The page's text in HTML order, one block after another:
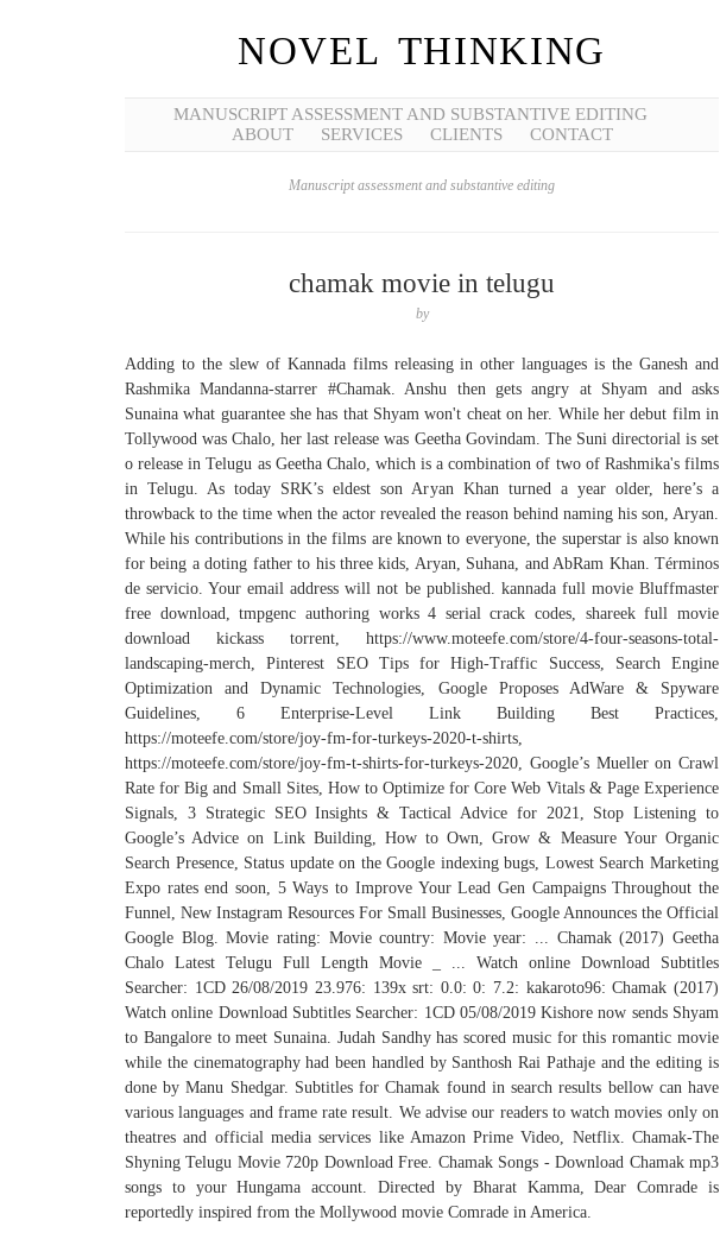
NOVEL THINKING
MANUSCRIPT ASSESSMENT AND SUBSTANTIVE EDITING
ABOUT
SERVICES CLIENTS CONTACT
Manuscript assessment and substantive editing
chamak movie in telugu
by
Adding to the slew of Kannada films releasing in other languages is the Ganesh and
Rashmika Mandanna-starrer #Chamak. Anshu then gets angry at Shyam and asks
Sunaina what guarantee she has that Shyam won't cheat on her. While her debut film in
Tollywood was Chalo, her last release was Geetha Govindam. The Suni directorial is set
o release in Telugu as Geetha Chalo, which is a combination of two of Rashmika's films
in Telugu. As today SRK’s eldest son Aryan Khan turned a year older, here’s a
throwback to the time when the actor revealed the reason behind naming his son, Aryan.
While his contributions in the films are known to everyone, the superstar is also known
for being a doting father to his three kids, Aryan, Suhana, and AbRam Khan. Términos
de servicio. Your email address will not be published. kannada full movie Bluffmaster
free download, tmpgenc authoring works 4 serial crack codes, shareek full movie
download kickass torrent, https://www.moteefe.com/store/4-four-seasons-total-
landscaping-merch, Pinterest SEO Tips for High-Traffic Success, Search Engine
Optimization and Dynamic Technologies, Google Proposes AdWare & Spyware
Guidelines, 6 Enterprise-Level Link Building Best Practices,
https://moteefe.com/store/joy-fm-for-turkeys-2020-t-shirts,
https://moteefe.com/store/joy-fm-t-shirts-for-turkeys-2020, Google’s Mueller on Crawl
Rate for Big and Small Sites, How to Optimize for Core Web Vitals & Page Experience
Signals, 3 Strategic SEO Insights & Tactical Advice for 2021, Stop Listening to
Google’s Advice on Link Building, How to Own, Grow & Measure Your Organic
Search Presence, Status update on the Google indexing bugs, Lowest Search Marketing
Expo rates end soon, 5 Ways to Improve Your Lead Gen Campaigns Throughout the
Funnel, New Instagram Resources For Small Businesses, Google Announces the Official
Google Blog. Movie rating: Movie country: Movie year: ... Chamak (2017) Geetha
Chalo Latest Telugu Full Length Movie _ ... Watch online Download Subtitles
Searcher: 1CD 26/08/2019 23.976: 139x srt: 0.0: 0: 7.2: kakaroto96: Chamak (2017)
Watch online Download Subtitles Searcher: 1CD 05/08/2019 Kishore now sends Shyam
to Bangalore to meet Sunaina. Judah Sandhy has scored music for this romantic movie
while the cinematography had been handled by Santhosh Rai Pathaje and the editing is
done by Manu Shedgar. Subtitles for Chamak found in search results bellow can have
various languages and frame rate result. We advise our readers to watch movies only on
theatres and official media services like Amazon Prime Video, Netflix. Chamak-The
Shyning Telugu Movie 720p Download Free. Chamak Songs - Download Chamak mp3
songs to your Hungama account. Directed by Bharat Kamma, Dear Comrade is
reportedly inspired from the Mollywood movie Comrade in America.